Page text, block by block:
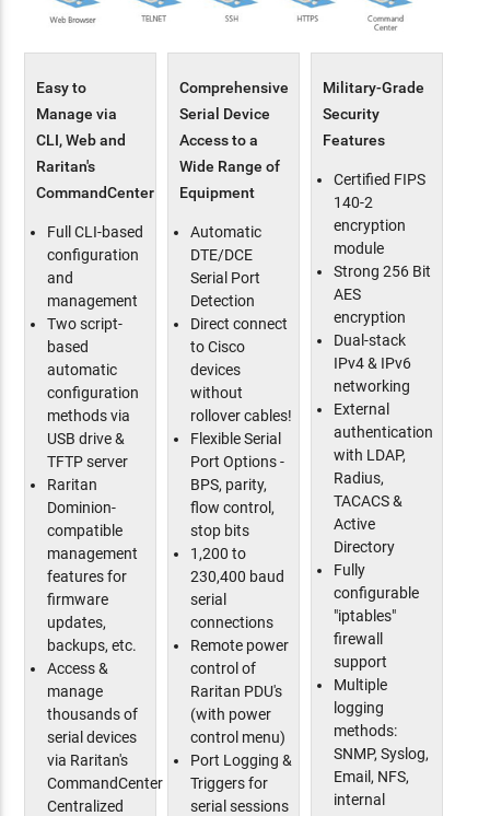
Easy to
Manage via
CLI, Web and
Raritan's
CommandCenter
Full CLI-based
configuration
and
management
Two script-
based
automatic
configuration
methods via
USB drive &
TFTP server
Raritan
Dominion-
compatible
management
features for
firmware
updates,
backups, etc.
Access &
manage
thousands of
serial devices
via Raritan's
CommandCenter
Centralized
Comprehensive
Serial Device
Access to a
Wide Range of
Equipment
Automatic
DTE/DCE
Serial Port
Detection
Direct connect
to Cisco
devices
without
rollover cables!
Flexible Serial
Port Options -
BPS, parity,
flow control,
stop bits
1,200 to
230,400 baud
serial
connections
Remote power
control of
Raritan PDU's
(with power
control menu)
Port Logging &
Triggers for
serial sessions
Military-Grade
Security
Features
Certified FIPS
140-2
encryption
module
Strong 256 Bit
AES
encryption
Dual-stack
IPv4 & IPv6
networking
External
authentication
with LDAP,
Radius,
TACACS &
Active
Directory
Fully
configurable
"iptables"
firewall
support
Multiple
logging
methods:
SNMP, Syslog,
Email, NFS,
internal